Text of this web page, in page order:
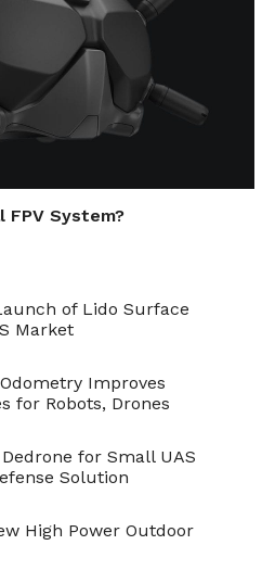
Day
FPV System?
of Lido Surface
Market
Improves
for Robots, Drones
for Small UAS
Solution
High Power Outdoor